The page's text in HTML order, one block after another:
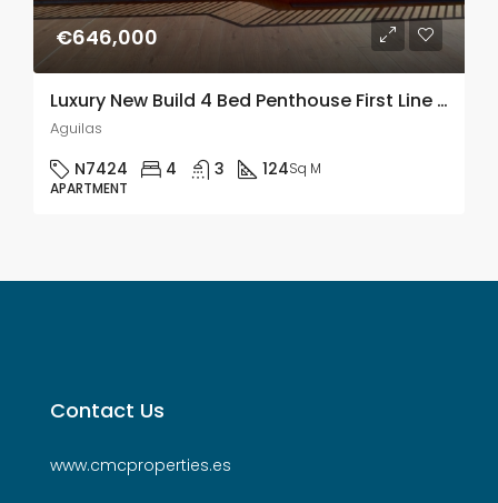
€646,000
Luxury New Build 4 Bed Penthouse First Line Of The Sea In Aguilas, Murcia
Aguilas
N7424 4 3 124Sq M
APARTMENT
Contact Us
www.cmcproperties.es